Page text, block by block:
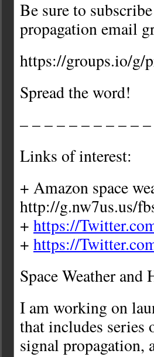
Be sure to
propagation email
https://groups.io/g/
Spread the word!
– – – – – – – – – –
Links of interest:
+ Amazon space
http://g.nw7us.us/
+ https://
+ https://
Space Weather
I am working on
that includes series
signal propagation,